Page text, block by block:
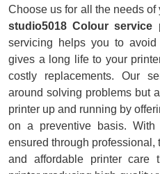
Choose us for all the needs
studio5018 Colour service
servicing helps you to avoid
gives a long life to your
costly replacements. Our
around solving problems but
printer up and running by
on a preventive basis.
ensured through professional,
and affordable printer care